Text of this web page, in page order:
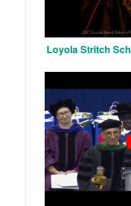
Loyola Stritch